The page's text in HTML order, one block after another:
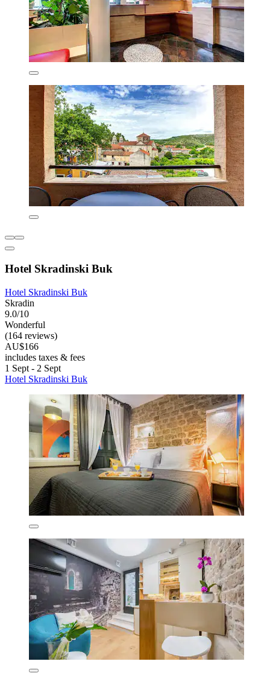
Hotel Skradinski Buk
Hotel Skradinski Buk
Skradin
9.0/10
Wonderful
(164 reviews)
AU$166
includes taxes & fees
1 Sept - 2 Sept
Hotel Skradinski Buk